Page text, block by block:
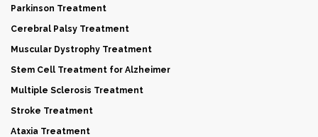
Parkinson Treatment
Cerebral Palsy Treatment
Muscular Dystrophy Treatment
Stem Cell Treatment for Alzheimer
Multiple Sclerosis Treatment
Stroke Treatment
Ataxia Treatment